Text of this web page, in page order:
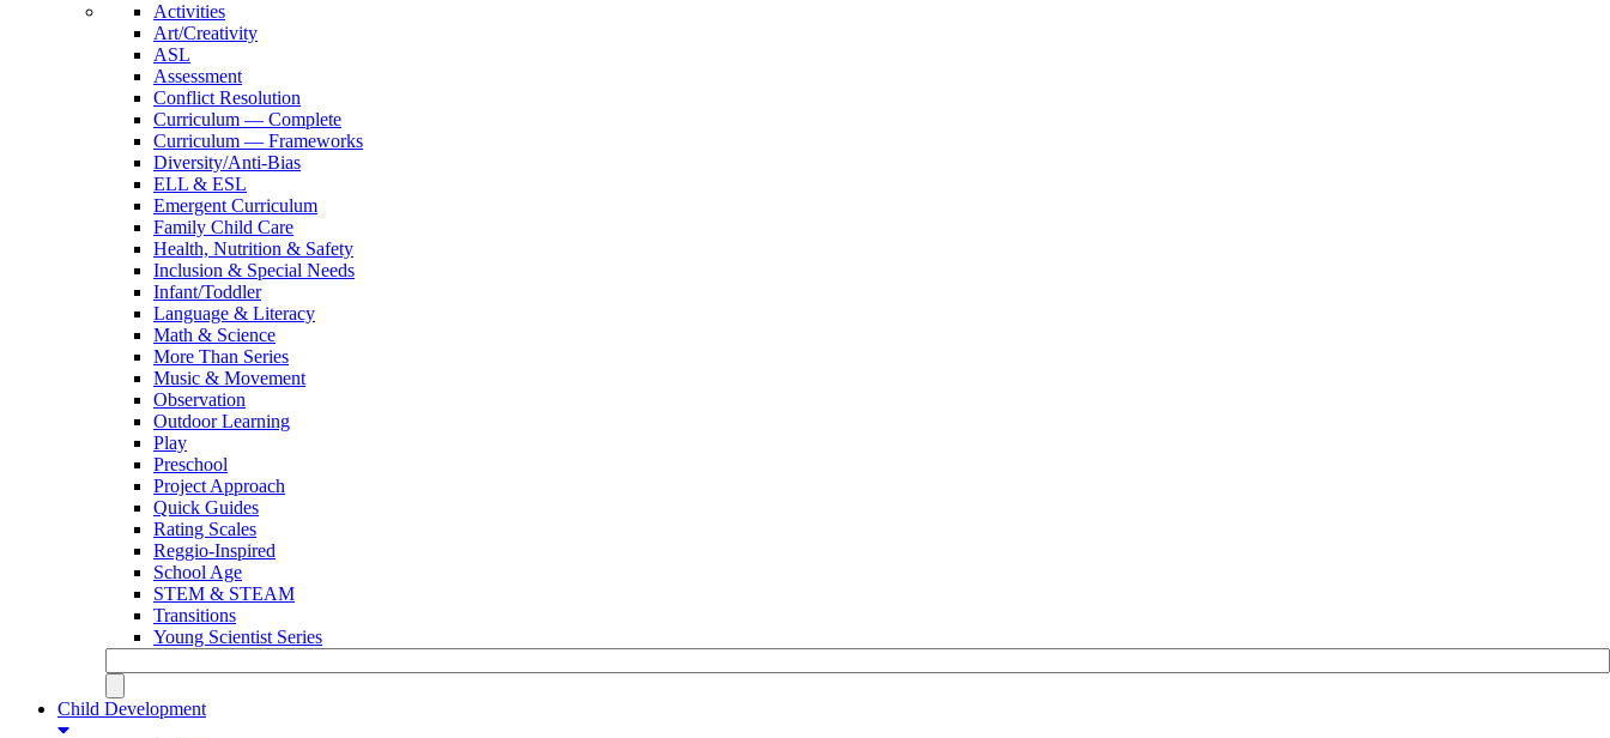
Activities
Art/Creativity
ASL
Assessment
Conflict Resolution
Curriculum — Complete
Curriculum — Frameworks
Diversity/Anti-Bias
ELL & ESL
Emergent Curriculum
Family Child Care
Health, Nutrition & Safety
Inclusion & Special Needs
Infant/Toddler
Language & Literacy
Math & Science
More Than Series
Music & Movement
Observation
Outdoor Learning
Play
Preschool
Project Approach
Quick Guides
Rating Scales
Reggio-Inspired
School Age
STEM & STEAM
Transitions
Young Scientist Series
Child Development